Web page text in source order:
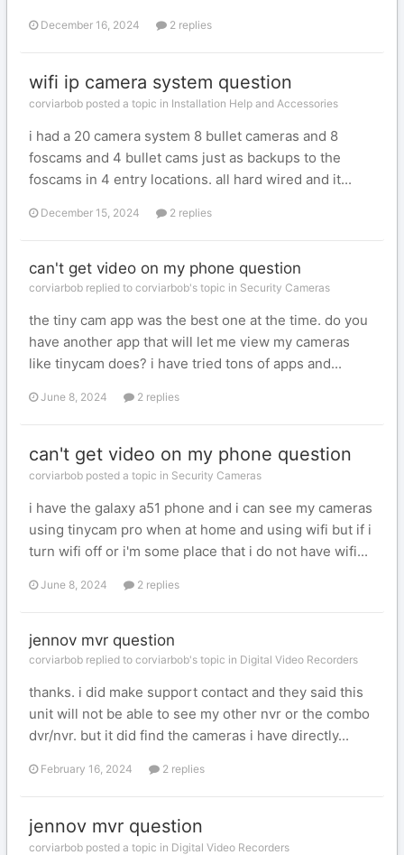
December 16, 2024 2 replies
wifi ip camera system question
corviarbob posted a topic in Installation Help and Accessories
i had a 20 camera system 8 bullet cameras and 8
foscams and 4 bullet cams just as backups to the
foscams in 4 entry locations. all hard wired and it...
December 15, 2024 2 replies
can't get video on my phone question
corviarbob replied to corviarbob's topic in Security Cameras
the tiny cam app was the best one at the time. do you
have another app that will let me view my cameras
like tinycam does? i have tried tons of apps and...
June 8, 2024 2 replies
can't get video on my phone question
corviarbob posted a topic in Security Cameras
i have the galaxy a51 phone and i can see my cameras
using tinycam pro when at home and using wifi but if i
turn wifi off or i'm some place that i do not have wifi...
June 8, 2024 2 replies
jennov mvr question
corviarbob replied to corviarbob's topic in Digital Video Recorders
thanks. i did make support contact and they said this
unit will not be able to see my other nvr or the combo
dvr/nvr. but it did find the cameras i have directly...
February 16, 2024 2 replies
jennov mvr question
corviarbob posted a topic in Digital Video Recorders